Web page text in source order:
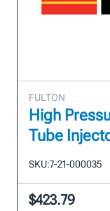
FULTON
High
Tube
SKU:7-21-000035
$423.79